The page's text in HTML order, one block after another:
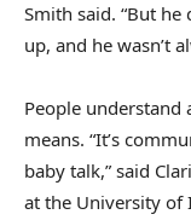
Smith said. “But
up, and he wasn’t
People understand
means. “It’s
baby talk,” said
at the University of